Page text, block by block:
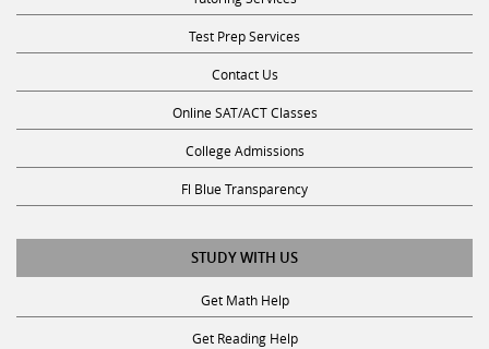
Test Prep Services
Contact Us
Online SAT/ACT Classes
College Admissions
Fl Blue Transparency
STUDY WITH US
Get Math Help
Get Reading Help